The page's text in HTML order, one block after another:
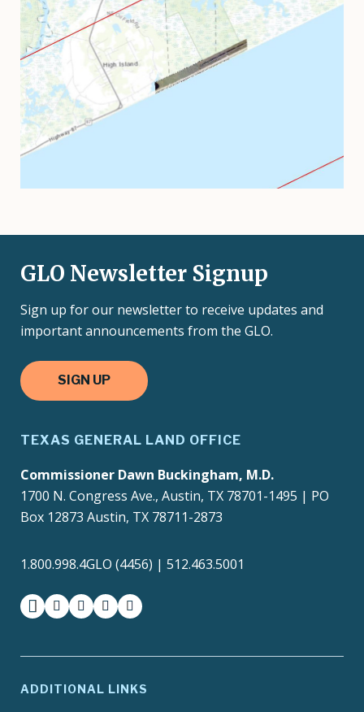
GLO Newsletter Signup
Sign up for our newsletter to receive updates and
important announcements from the GLO.
SIGN UP
TEXAS GENERAL LAND OFFICE
Commissioner Dawn Buckingham, M.D.
1700 N. Congress Ave., Austin, TX 78701-1495 | PO
Box 12873 Austin, TX 78711-2873
1.800.998.4GLO (4456) | 512.463.5001
facebookinstagram
twitter-xyoutubemedium
ADDITIONAL LINKS